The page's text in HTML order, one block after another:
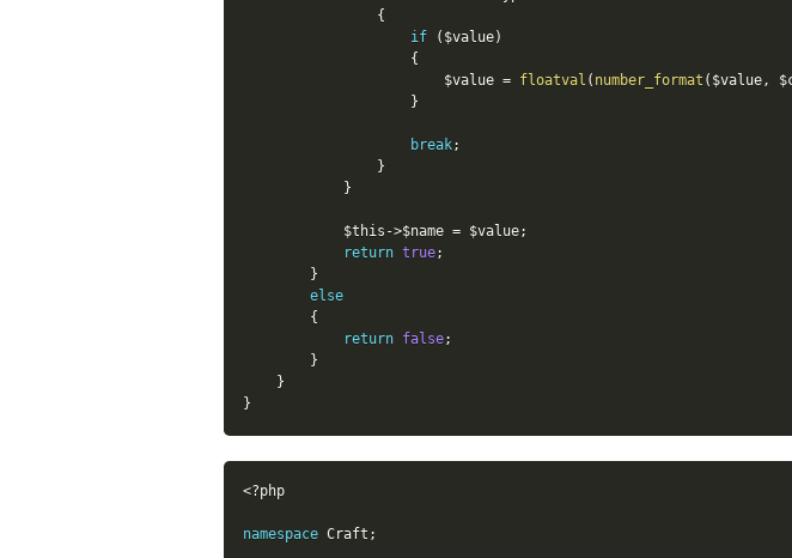
{
if
( $value)
{
$value = floatval ( number_format ( $value,
}
break;
}
}
$this ->$name = $value;
return true;
}
else
{
return false;
}
}
}
<?php
namespace Craft ;